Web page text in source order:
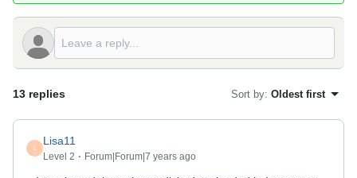
13 replies Sort by: Oldest first
L
Lisa11
Level 2 Forum|Forum|7 years ago